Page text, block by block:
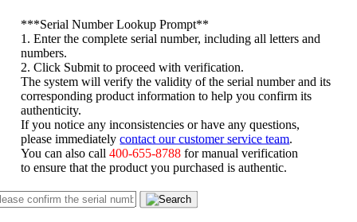
***Serial Number Lookup Prompt**
1. Enter the complete serial number, including all letters and
numbers.
2. Click Submit to proceed with verification.
The system will verify the validity of the serial number and its
corresponding product information to help you confirm its
authenticity.
If you notice any inconsistencies or have any questions,
please immediatelycontact our customer service team.
You can also call400-655-8788 for manual verification
to ensure that the product you purchased is authentic.